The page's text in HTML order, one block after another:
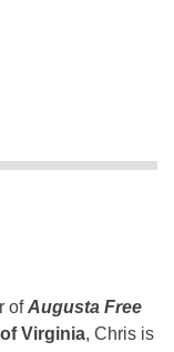
ofAugusta Free
Virginia, Chris is